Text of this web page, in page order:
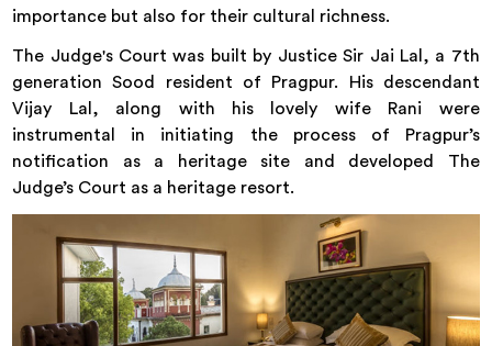
importance but also for their cultural richness.
The Judge's Court was built by Justice Sir Jai Lal, a 7th
generation Sood resident of Pragpur. His descendant
Vijay Lal, along with his lovely wife Rani were
instrumental in initiating the process of Pragpur’s
notification as a heritage site and developed The
Judge’s Court as a heritage resort.